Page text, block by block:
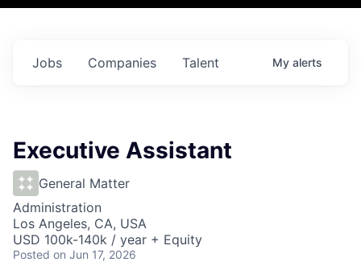
Jobs Companies Talent My alerts
Executive Assistant
General Matter
Administration
Los Angeles, CA, USA
USD 100k-140k / year + Equity
Posted on Jun 17, 2026